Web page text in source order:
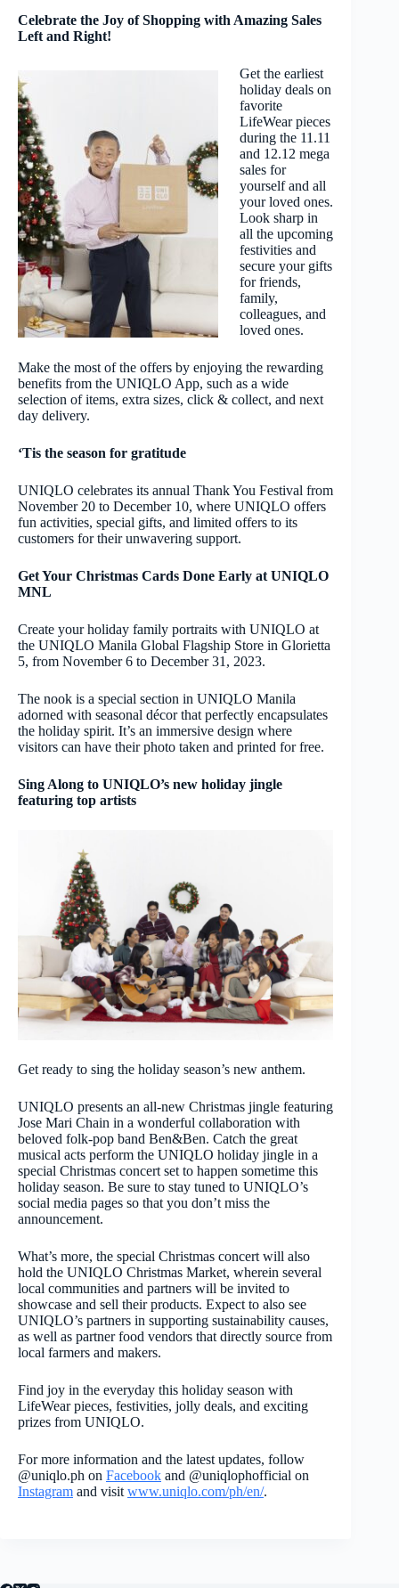
Celebrate the Joy of Shopping with Amazing Sales
Left and Right!
Get the earliest
holiday deals on
favorite
LifeWear pieces
during the 11.11
and 12.12 mega
sales for
yourself and all
your loved ones.
Look sharp in
all the upcoming
festivities and
secure your gifts
for friends,
family,
colleagues, and
loved ones.
Make the most of the offers by enjoying the rewarding
benefits from the UNIQLO App, such as a wide
selection of items, extra sizes, click & collect, and next
day delivery.
‘Tis the season for gratitude
UNIQLO celebrates its annual Thank You Festival from
November 20 to December 10, where UNIQLO offers
fun activities, special gifts, and limited offers to its
customers for their unwavering support.
Get Your Christmas Cards Done Early at UNIQLO
MNL
Create your holiday family portraits with UNIQLO at
the UNIQLO Manila Global Flagship Store in Glorietta
5, from November 6 to December 31, 2023.
The nook is a special section in UNIQLO Manila
adorned with seasonal décor that perfectly encapsulates
the holiday spirit. It’s an immersive design where
visitors can have their photo taken and printed for free.
Sing Along to UNIQLO’s new holiday jingle
featuring top artists
Get ready to sing the holiday season’s new anthem.
UNIQLO presents an all-new Christmas jingle featuring
Jose Mari Chain in a wonderful collaboration with
beloved folk-pop band Ben&Ben. Catch the great
musical acts perform the UNIQLO holiday jingle in a
special Christmas concert set to happen sometime this
holiday season. Be sure to stay tuned to UNIQLO’s
social media pages so that you don’t miss the
announcement.
What’s more, the special Christmas concert will also
hold the UNIQLO Christmas Market, wherein several
local communities and partners will be invited to
showcase and sell their products. Expect to also see
UNIQLO’s partners in supporting sustainability causes,
as well as partner food vendors that directly source from
local farmers and makers.
Find joy in the everyday this holiday season with
LifeWear pieces, festivities, jolly deals, and exciting
prizes from UNIQLO.
For more information and the latest updates, follow
@uniqlo.ph on Facebook and @uniqlophofficial on
Instagram and visit www.uniqlo.com/ph/en/.